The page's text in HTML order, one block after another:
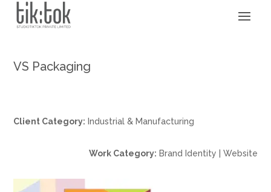
VS Packaging
Client Category: Industrial & Manufacturing
Work Category: Brand Identity | Website